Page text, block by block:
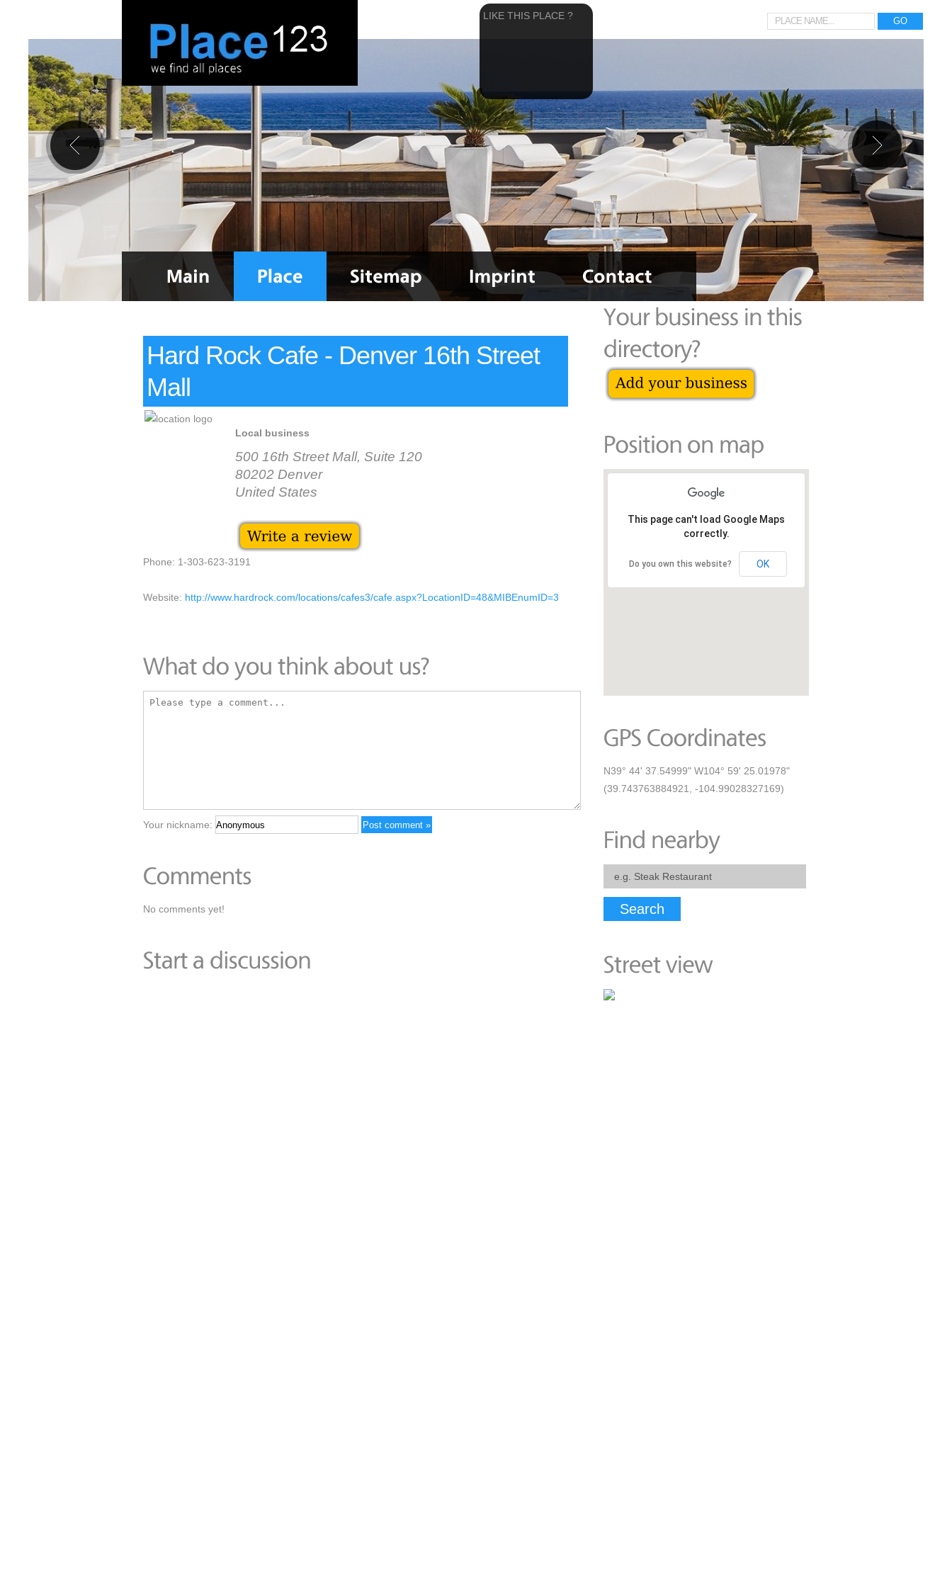
Hard Rock Cafe - Denver 16th Street
Mall
Local business
500 16th Street Mall, Suite 120
80202 Denver
United States
Phone: 1-303-623-3191
Website: http://www.hardrock.com/locations/cafes3/cafe.aspx?LocationID=48&MIBEnumID=3
Your nickname:
No comments yet!
This page can't load Google Maps
correctly.
Do you own this website? OK
N39° 44' 37.54999" W104° 59' 25.01978"
(39.743763884921, -104.99028327169)
Search
LIKE THIS PLACE ?